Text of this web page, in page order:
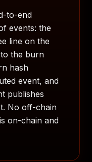
to-end
events: the
line on the
the burn
hash
event, and
publishes
No off-chain
on-chain and